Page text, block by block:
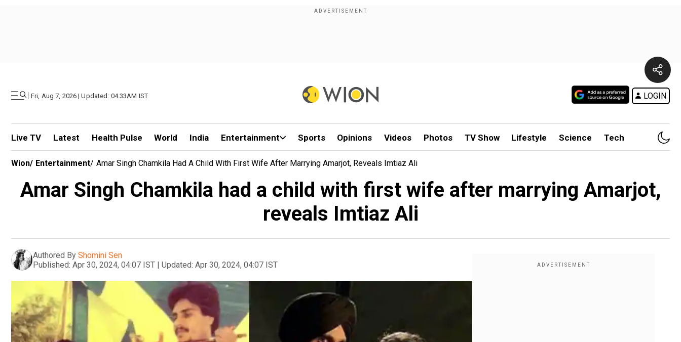
| Fri, Aug 7, 2026 | Updated: 04.33AM IST LOGIN
Live TV Latest Health Pulse World India Entertainment Sports Opinions Videos Photos TV Show Lifestyle Science Tech
Wion/ Entertainment/ Amar Singh Chamkila Had A Child With First Wife After Marrying Amarjot, Reveals Imtiaz Ali
Amar Singh Chamkila had a child with first wife after marrying Amarjot,
reveals Imtiaz Ali
Authored By Shomini Sen
Published: Apr 30, 2024, 04:07 IST | Updated: Apr 30, 2024, 04:07 IST